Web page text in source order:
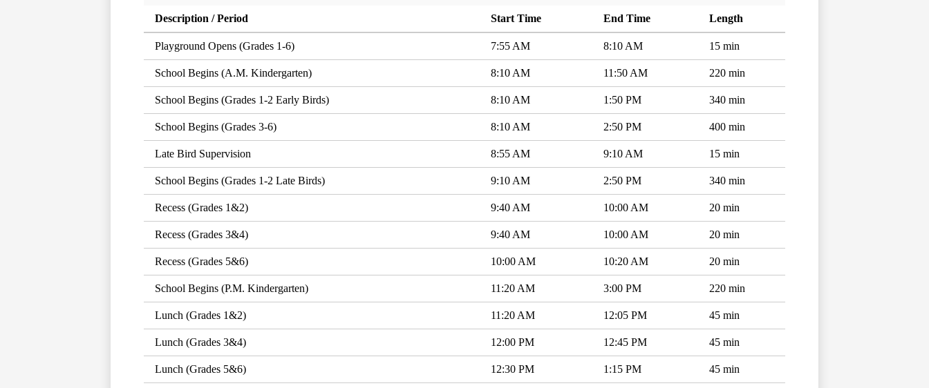
Description / Period Start Time End Time Length
Playground Opens (Grades 1-6) 7:55 AM 8:10 AM 15 min
School Begins (A.M. Kindergarten) 8:10 AM 11:50 AM 220 min
School Begins (Grades 1-2 Early Birds) 8:10 AM 1:50 PM 340 min
School Begins (Grades 3-6) 8:10 AM 2:50 PM 400 min
Late Bird Supervision 8:55 AM 9:10 AM 15 min
School Begins (Grades 1-2 Late Birds) 9:10 AM 2:50 PM 340 min
Recess (Grades 1&2) 9:40 AM 10:00 AM 20 min
Recess (Grades 3&4) 9:40 AM 10:00 AM 20 min
Recess (Grades 5&6) 10:00 AM 10:20 AM 20 min
School Begins (P.M. Kindergarten) 11:20 AM 3:00 PM 220 min
Lunch (Grades 1&2) 11:20 AM 12:05 PM 45 min
Lunch (Grades 3&4) 12:00 PM 12:45 PM 45 min
Lunch (Grades 5&6) 12:30 PM 1:15 PM 45 min